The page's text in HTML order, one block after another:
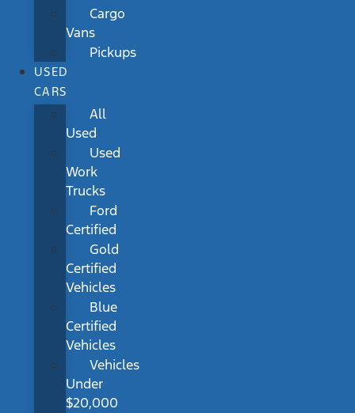
Cargo
Vans
Pickups
USED
CARS
All
Used
Used
Work
Trucks
Ford
Certified
Gold
Certified
Vehicles
Blue
Certified
Vehicles
Vehicles
Under
$20,000